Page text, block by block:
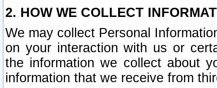
2. HOW WE COLLECT
We may collect Personal
on your interaction with us or
the information we collect about
information that we receive from